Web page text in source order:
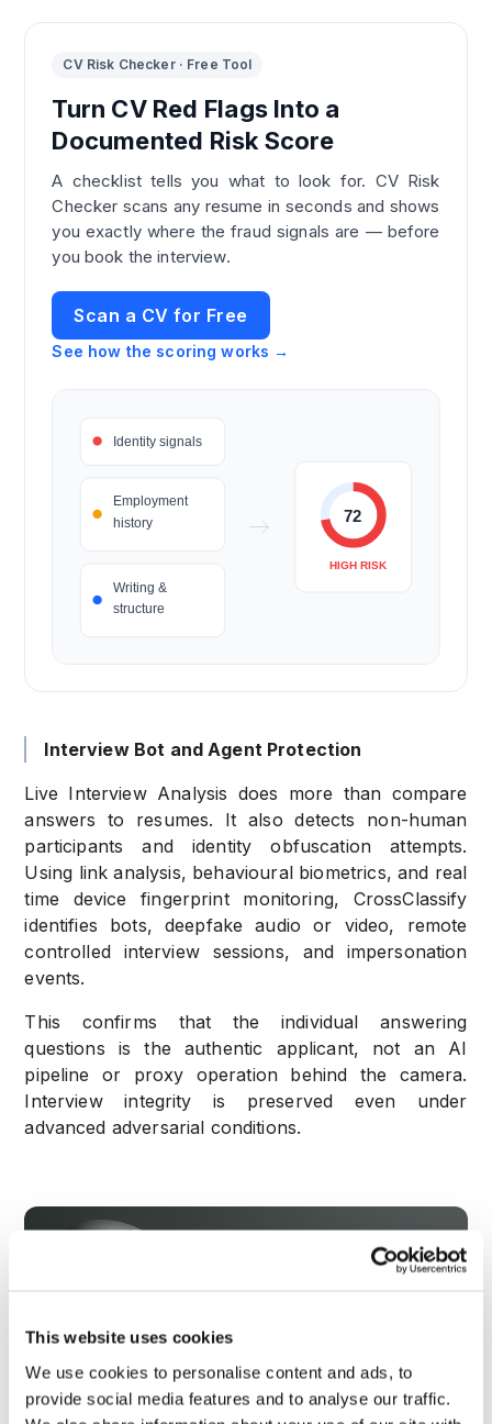
This website uses cookies
We use cookies to personalise content and ads, to
provide social media features and to analyse our traffic.
CV Risk Checker · Free Tool
Turn CV Red Flags Into a
Documented Risk Score
A checklist tells you what to look for. CV Risk
Checker scans any resume in seconds and shows
you exactly where the fraud signals are — before
you book the interview.
Scan a CV for Free
See how the scoring works →
Interview Bot and Agent Protection
Live Interview Analysis does more than compare
answers to resumes. It also detects non-human
participants and identity obfuscation attempts.
Using link analysis, behavioural biometrics, and real
time device fingerprint monitoring, CrossClassify
identifies bots, deepfake audio or video, remote
controlled interview sessions, and impersonation
events.
This confirms that the individual answering
questions is the authentic applicant, not an AI
pipeline or proxy operation behind the camera.
Interview integrity is preserved even under
advanced adversarial conditions.